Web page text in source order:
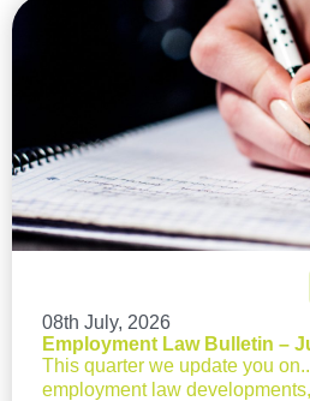
08th July, 2026
Employment Law Bulletin –
This quarter we update you
employment law